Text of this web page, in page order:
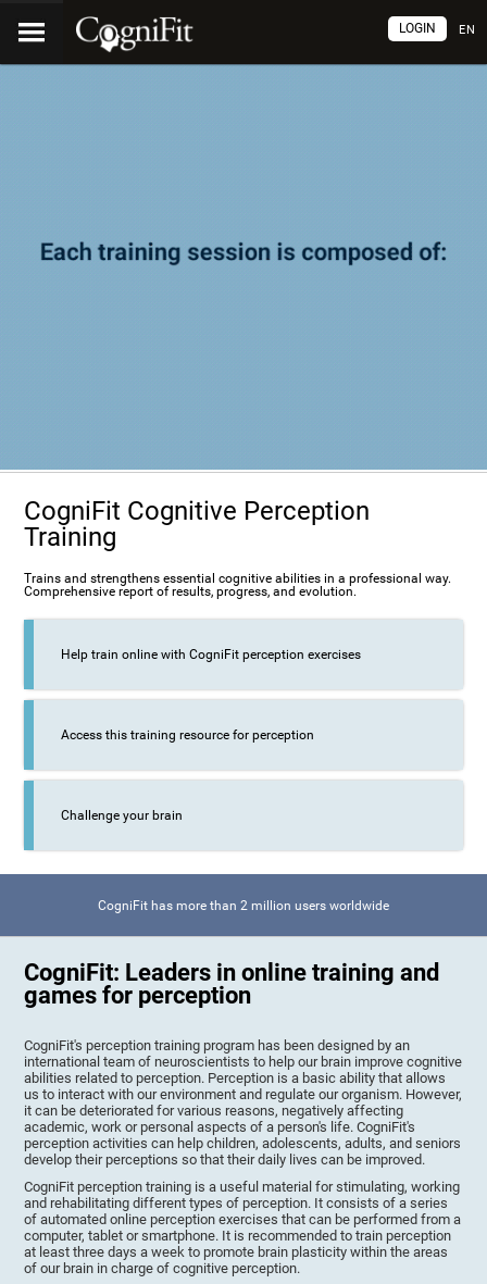
EN
LOGIN
CogniFit Cognitive Perception
Training
Trains and strengthens essential cognitive abilities in a professional way.
Comprehensive report of results, progress, and evolution.
Help train online with CogniFit perception exercises
Access this training resource for perception
Challenge your brain
CogniFit has more than 2 million users worldwide
CogniFit: Leaders in online training and
games for perception
CogniFit's perception training program has been designed by an
international team of neuroscientists to help our brain improve cognitive
abilities related to perception. Perception is a basic ability that allows
us to interact with our environment and regulate our organism. However,
it can be deteriorated for various reasons, negatively affecting
academic, work or personal aspects of a person's life. CogniFit's
perception activities can help children, adolescents, adults, and seniors
develop their perceptions so that their daily lives can be improved.
CogniFit perception training is a useful material for stimulating, working
and rehabilitating different types of perception. It consists of a series
of automated online perception exercises that can be performed from a
computer, tablet or smartphone. It is recommended to train perception
at least three days a week to promote brain plasticity within the areas
of our brain in charge of cognitive perception.